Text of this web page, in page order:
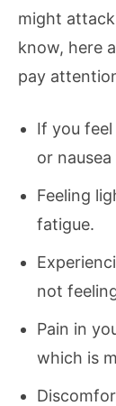
might
know, here
pay
If you
or
Feeling
fatigue.
not
Pain in
which is